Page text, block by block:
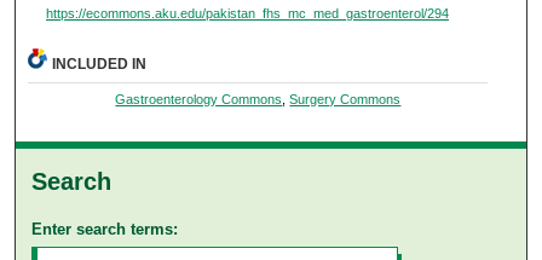
https://ecommons.aku.edu/pakistan_fhs_mc_med_gastroenterol/294
INCLUDED IN
Gastroenterology Commons,Surgery Commons
Search
Enter search terms: